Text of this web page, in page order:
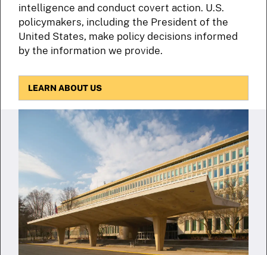
intelligence and conduct covert action. U.S.
policymakers, including the President of the
United States, make policy decisions informed
by the information we provide.
LEARN ABOUT US